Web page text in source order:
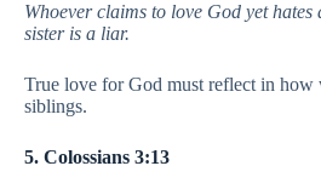
Whoever claims to love God yet hates
sister is a liar.
True love for God must reflect in how
siblings.
5. Colossians 3:13